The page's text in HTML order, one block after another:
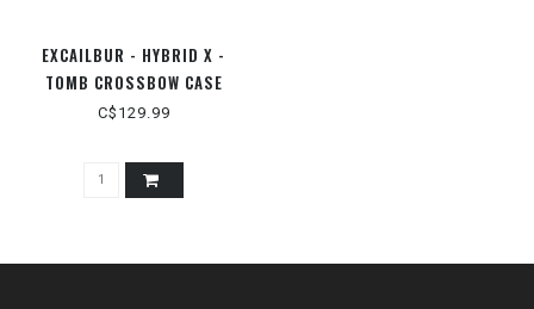
EXCAILBUR - HYBRID X -
TOMB CROSSBOW CASE
C$129.99